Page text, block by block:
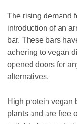
The rising demand
introduction of an
bar. These bars
adhering to vegan
opened doors for
alternatives.
High protein vegan
plants and are free